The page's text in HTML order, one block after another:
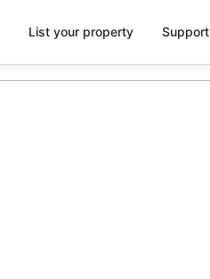
List your property Support